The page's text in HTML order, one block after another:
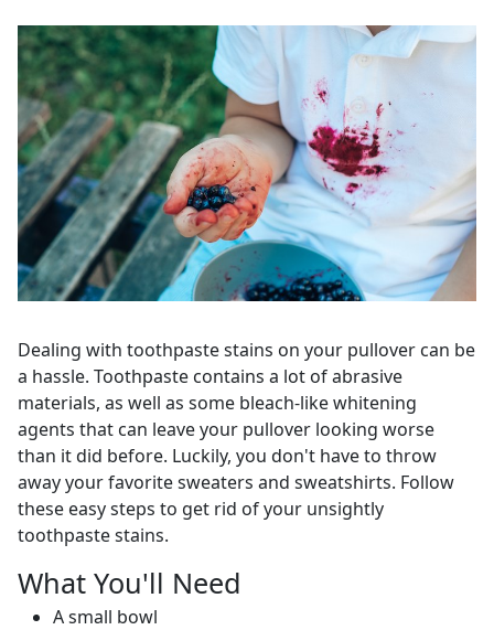
Dealing with toothpaste stains on your pullover can be
a hassle. Toothpaste contains a lot of abrasive
materials, as well as some bleach-like whitening
agents that can leave your pullover looking worse
than it did before. Luckily, you don't have to throw
away your favorite sweaters and sweatshirts. Follow
these easy steps to get rid of your unsightly
toothpaste stains.
What You'll Need
A small bowl